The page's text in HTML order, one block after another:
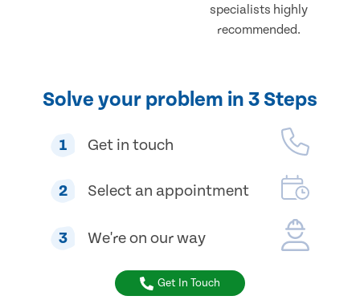
specialists highly
recommended.
Solve your problem in 3 Steps
1 Get in touch
2 Select an appointment
3 We're on our way
Get In Touch